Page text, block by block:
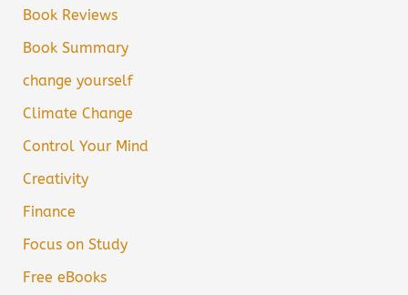
Book Reviews
Book Summary
change yourself
Climate Change
Control Your Mind
Creativity
Finance
Focus on Study
Free eBooks